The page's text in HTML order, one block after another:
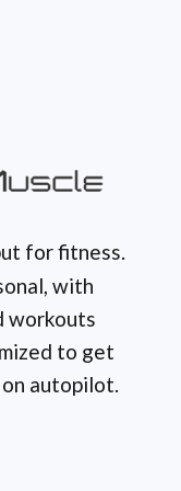
for fitness.
with
workouts
to get
autopilot.